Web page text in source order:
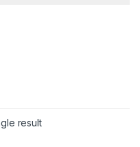
result